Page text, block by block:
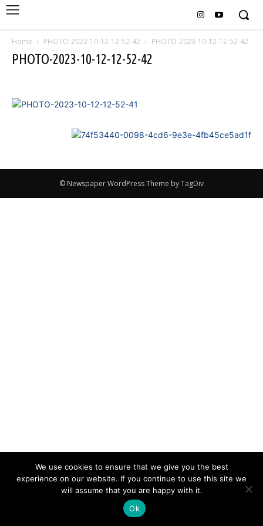
Home PHOTO-2023-10-12-12-52-42 PHOTO-2023-10-12-12-52-42
PHOTO-2023-10-12-12-52-42
© Newspaper WordPress Theme by TagDiv
We use cookies to ensure that we give you the best
experience on our website. If you continue to use this site we
will assume that you are happy with it.
Ok